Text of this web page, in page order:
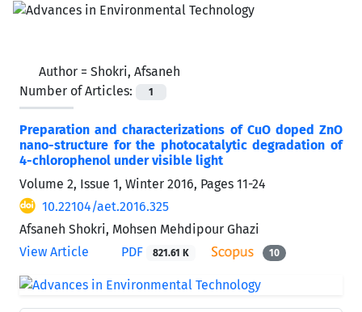
Author = Shokri, Afsaneh
Number of Articles:
1
Preparation and characterizations of CuO doped ZnO
nano-structure for the photocatalytic degradation of
4-chlorophenol under visible light
Volume 2, Issue 1, Winter 2016, Pages 11-24
10.22104/aet.2016.325
Afsaneh Shokri, Mohsen Mehdipour Ghazi
View Article
PDF 821.61 K 10